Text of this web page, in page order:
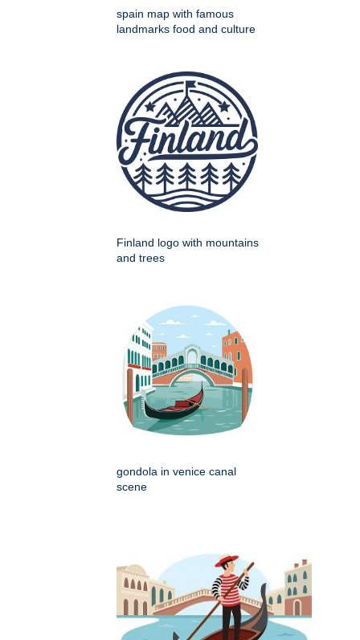
spain map with famous
landmarks food and culture
Finland logo with mountains
and trees
gondola in venice canal
scene